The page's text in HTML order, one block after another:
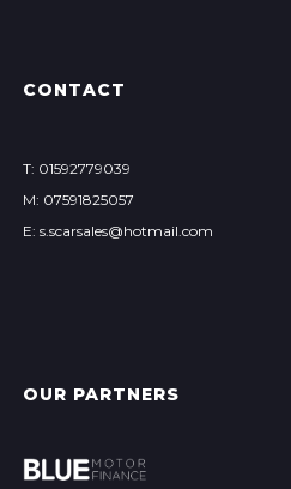
CONTACT
T: 01592779039
M: 07591825057
E: s.scarsales@hotmail.com
OUR PARTNERS